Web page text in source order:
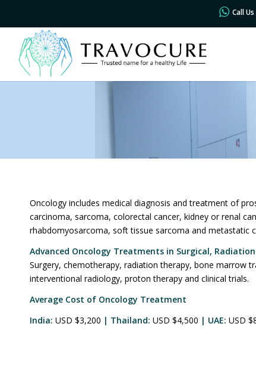
Call
Oncology includes medical diagnosis and treatment of
carcinoma, sarcoma, colorectal cancer, kidney or renal
rhabdomyosarcoma, soft tissue sarcoma and metastatic
Advanced Oncology Treatments in Surgical,
Surgery, chemotherapy, radiation therapy, bone marrow
interventional radiology, proton therapy and clinical trials.
Average Cost of Oncology Treatment
India: USD $3,200 | Thailand: USD $4,500 | UAE: USD